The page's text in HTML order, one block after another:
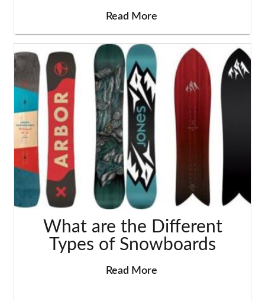
Read More
What are the Different
Types of Snowboards
Read More